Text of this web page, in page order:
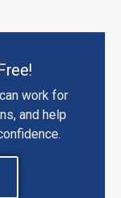
work for
and help